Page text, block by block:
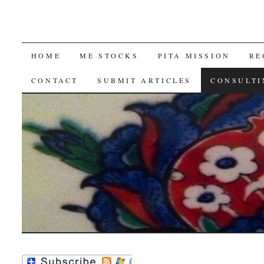
SKIP
TO
HOME ME STOCKS PITA MISSION
CONTACT SUBMIT ARTICLES